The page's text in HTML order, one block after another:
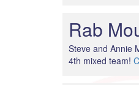
Rab
Steve and Annie
4th mixed team!